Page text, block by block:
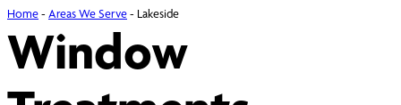
Home- Areas We Serve- Lakeside
Window